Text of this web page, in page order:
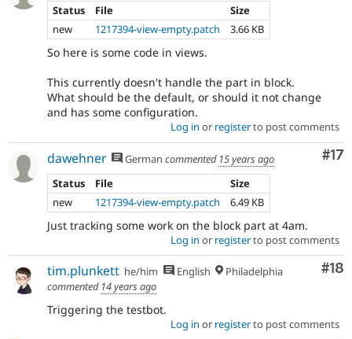
Status
File
Size
new
1217394-view-empty.patch 3.66 KB
So here is some code in views.
This currently doesn't handle the part in block.
What should be the default, or should it not change
and has some configuration.
Log in or registerto post comments
#17
dawehner German commented 15 years ago
Status
File
Size
new
1217394-view-empty.patch 6.49 KB
Just tracking some work on the block part at 4am.
Log in or registerto post comments
#18
tim.plunkett he/him English
Philadelphia
commented 14 years ago
Triggering the testbot.
Log in or registerto post comments